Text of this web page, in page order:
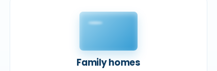
Family homes